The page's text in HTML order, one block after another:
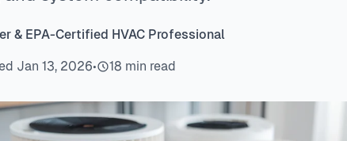
& EPA-Certified HVAC Professional
Jan 13, 2026• 18 min read